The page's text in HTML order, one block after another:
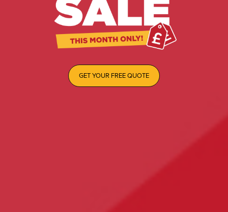
GET YOUR FREE QUOTE